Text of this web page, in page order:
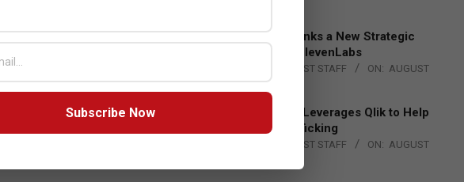
DXC Technology Inks a New Strategic
Partnership with ElevenLabs
THE CHANNEL POST STAFF ON: AUGUST
4, 2026
Engage Together Leverages Qlik to Help
Fight Human Trafficking
THE CHANNEL POST STAFF ON: AUGUST
Subscribe Now